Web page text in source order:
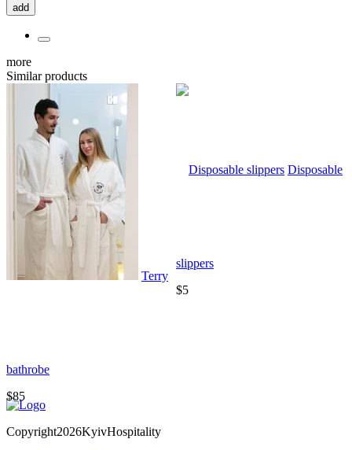
add
more
Similar products
Terry
bathrobe
$85
Disposable
slippers
$5
Copyright2026KyivHospitality